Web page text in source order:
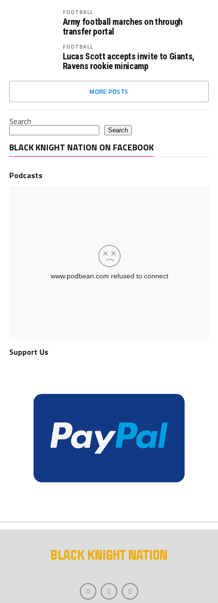
FOOTBALL
Army football marches on through
transfer portal
FOOTBALL
Lucas Scott accepts invite to Giants,
Ravens rookie minicamp
MORE POSTS
Search
Search
BLACK KNIGHT NATION ON FACEBOOK
Podcasts
Support Us